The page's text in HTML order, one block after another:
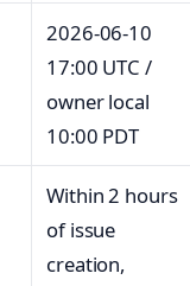
2026‑06‑10
17:00 UTC /
owner local
10:00 PDT
Within 2 hours
of issue
creation,